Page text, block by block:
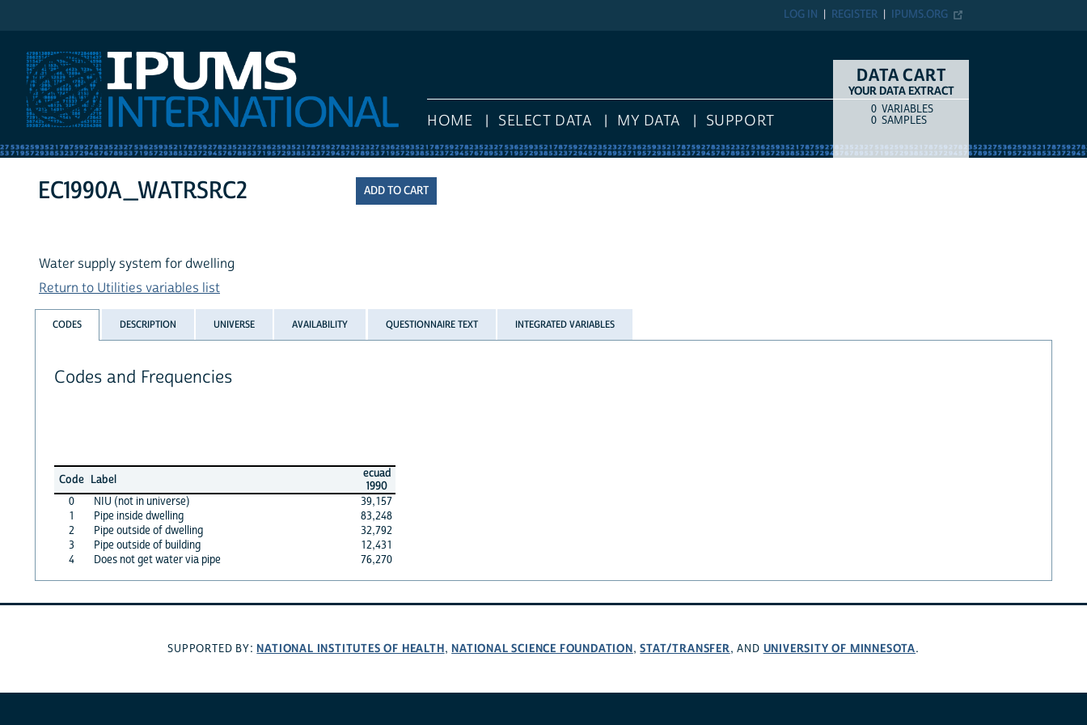
IPUMS.ORG
REGISTER
LOG IN
HOME SELECT DATA MY DATA SUPPORT
DATA CART
YOUR DATA EXTRACT
COUNTITEM TYPE
0 VARIABLES
0 SAMPLES
EC1990A_WATRSRC2
Water supply system for dwelling
Return to Utilities variables list
CODES DESCRIPTION UNIVERSE AVAILABILITY QUESTIONNAIRE TEXT INTEGRATED VARIABLES
Codes and Frequencies
Code Label
ecuad
1990
0
NIU (not in universe)
39,157
1
Pipe inside dwelling
83,248
2
Pipe outside of dwelling
32,792
3
Pipe outside of building
12,431
4
Does not get water via pipe 76,270
SUPPORTED BY: NATIONAL INSTITUTES OF HEALTH, NATIONAL SCIENCE FOUNDATION,STAT/TRANSFER, AND UNIVERSITY OF MINNESOTA.